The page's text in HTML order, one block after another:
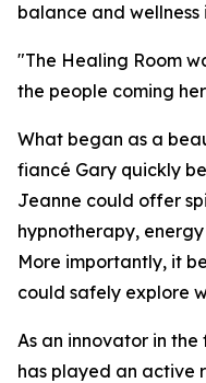
balance and wellness
"The Healing Room
the people coming
What began as a
fiancé Gary quickly
Jeanne could offer
hypnotherapy,
More importantly, it
could safely explore
As an innovator in
has played an active